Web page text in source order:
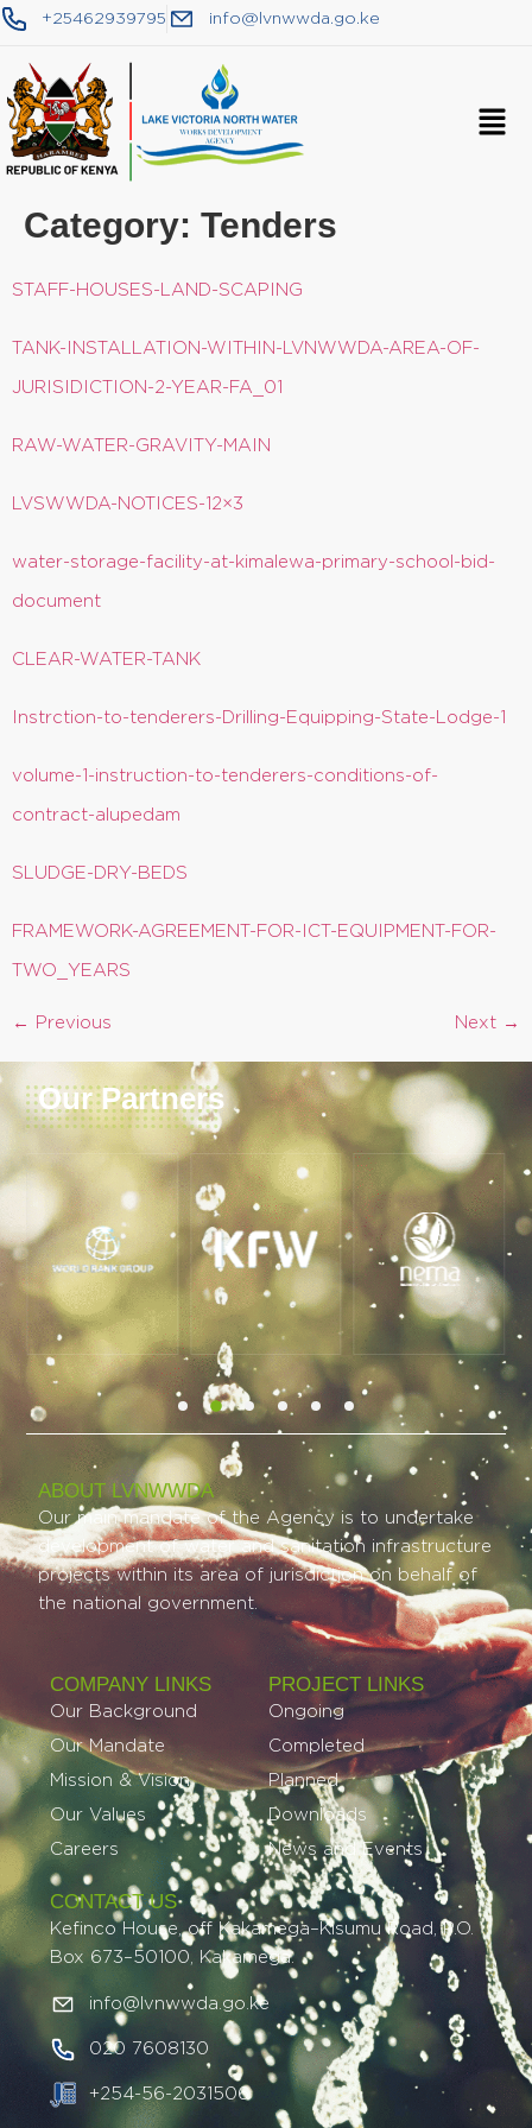
+25462939795 info@lvnwwda.go.ke
Category: Tenders
STAFF-HOUSES-LAND-SCAPING
TANK-INSTALLATION-WITHIN-LVNWWDA-AREA-OF-
JURISIDICTION-2-YEAR-FA_01
RAW-WATER-GRAVITY-MAIN
LVSWWDA-NOTICES-12×3
water-storage-facility-at-kimalewa-primary-school-bid-
document
CLEAR-WATER-TANK
Instrction-to-tenderers-Drilling-Equipping-State-Lodge-1
volume-1-instruction-to-tenderers-conditions-of-
contract-alupedam
SLUDGE-DRY-BEDS
FRAMEWORK-AGREEMENT-FOR-ICT-EQUIPMENT-FOR-
TWO_YEARS
← Previous Next →
Our Partners
ABOUT LVNWWDA
Our main mandate of the Agency is to undertake
development of water and sanitation infrastructure
projects within its area of jurisdiction on behalf of
the national government.
COMPANY LINKS
Our Background
Our Mandate
Mission & Vision
Our Values
Careers
PROJECT LINKS​
Ongoing
Completed
Planned
Downloads
News and Events
CONTACT US
Kefinco House, off Kakamega–Kisumu Road, P.O.
Box 673–50100, Kakamega.
info@lvnwwda.go.ke
020 7608130
+254-56-2031506